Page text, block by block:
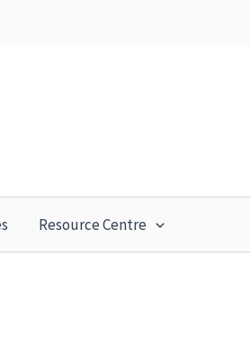
Resource Centre